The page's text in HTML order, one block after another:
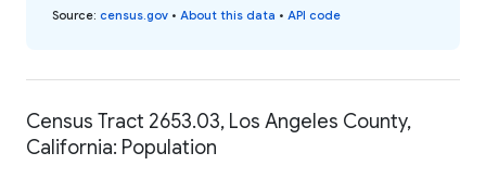
Source: census.gov • About this data • API code
Census Tract 2653.03, Los Angeles County,
California: Population